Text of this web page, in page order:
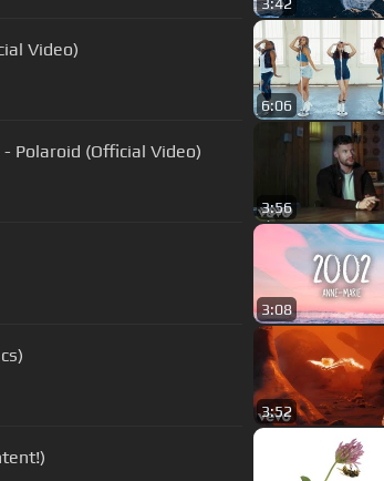
Video)
6:06
Polaroid (Official Video)
3:56
3:08
3:52